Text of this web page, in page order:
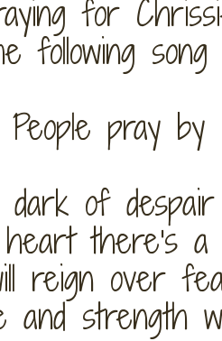
for
following song
pray by
of despair
there's a
reign over
and strength